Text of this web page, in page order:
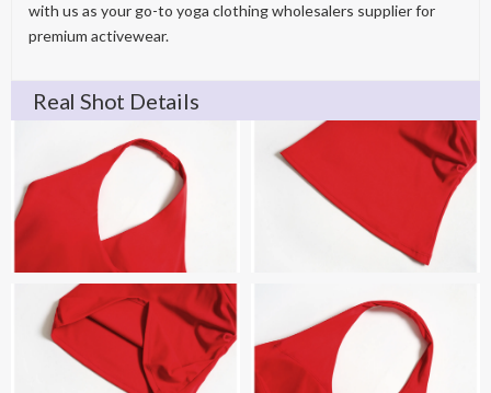
with us as your go-to yoga clothing wholesalers supplier for
premium activewear.
Real Shot Details